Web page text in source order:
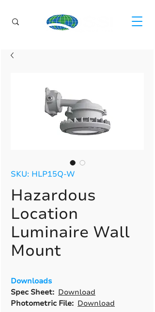
SKU: HLP15Q-W
Hazardous
Location
Luminaire Wall
Mount
Downloads
Spec Sheet: Download
Photometric File: Download